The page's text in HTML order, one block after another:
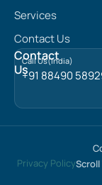
Services
Contact Us
Contact
Us
Call Us(India)
+91 88490
Privacy PolicyScroll